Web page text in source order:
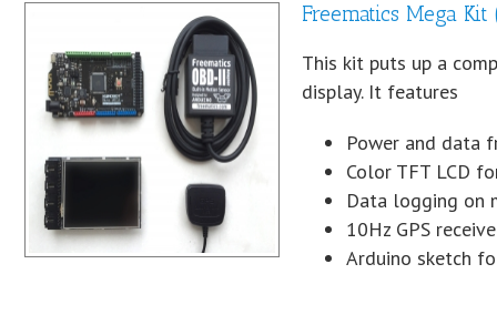
Freematics Mega
This kit puts up a
display. It features
Power and data
Color TFT LCD
Data logging on
10Hz GPS
Arduino sketch